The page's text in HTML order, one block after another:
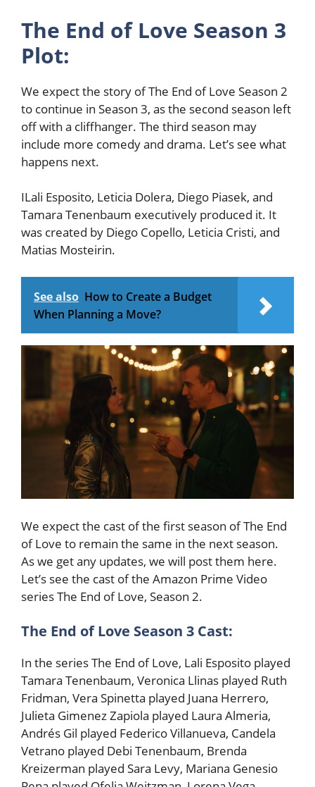
The End of Love Season 3
Plot:
We expect the story of The End of Love Season 2
to continue in Season 3, as the second season left
off with a cliffhanger. The third season may
include more comedy and drama. Let’s see what
happens next.
ILali Esposito, Leticia Dolera, Diego Piasek, and
Tamara Tenenbaum executively produced it. It
was created by Diego Copello, Leticia Cristi, and
Matias Mosteirin.
See also How to Create a Budget
When Planning a Move?
We expect the cast of the first season of The End
of Love to remain the same in the next season.
As we get any updates, we will post them here.
Let’s see the cast of the Amazon Prime Video
series The End of Love, Season 2.
The End of Love Season 3 Cast:
In the series The End of Love, Lali Esposito played
Tamara Tenenbaum, Veronica Llinas played Ruth
Fridman, Vera Spinetta played Juana Herrero,
Julieta Gimenez Zapiola played Laura Almeria,
Andrés Gil played Federico Villanueva, Candela
Vetrano played Debi Tenenbaum, Brenda
Kreizerman played Sara Levy, Mariana Genesio